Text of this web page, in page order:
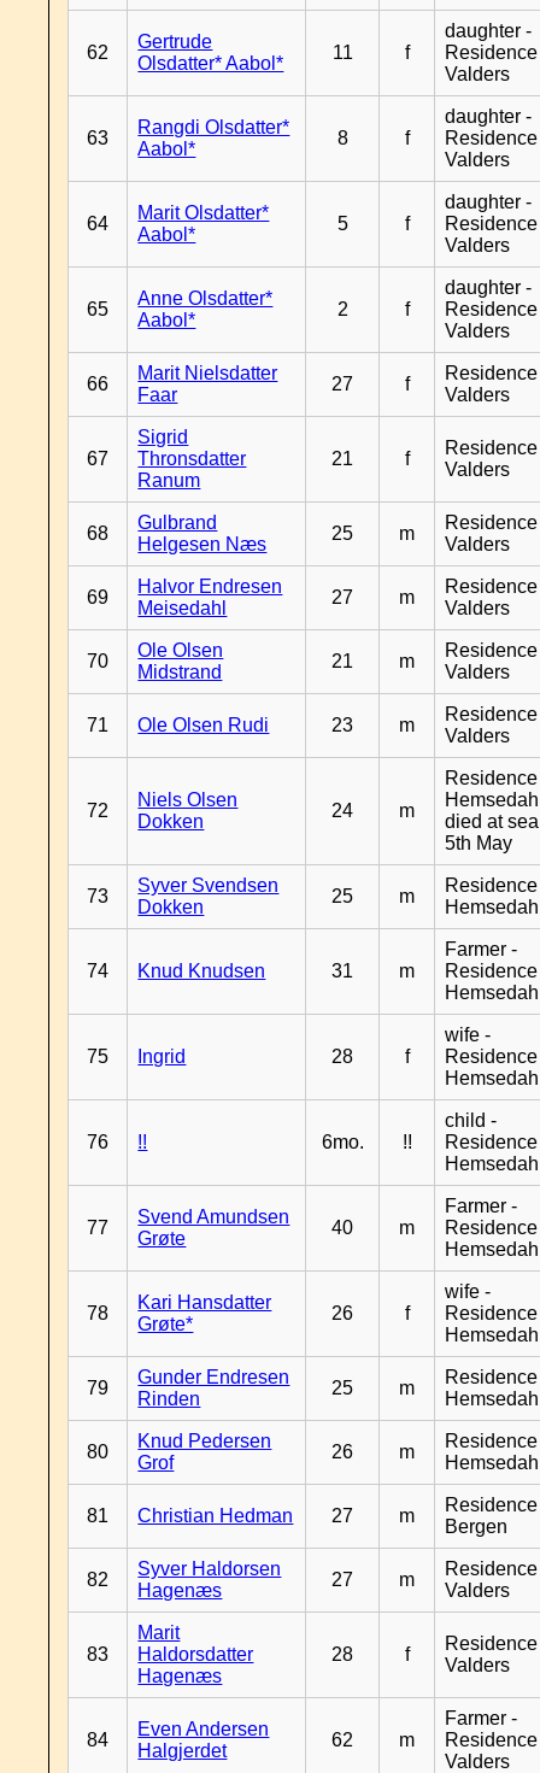
62
Gertrude
Olsdatter* Aabol*
11 f
daughter -
Residence
Valders
63
Rangdi Olsdatter*
Aabol*
8 f
daughter -
Residence
Valders
64
Marit Olsdatter*
Aabol*
5 f
daughter -
Residence
Valders
65
Anne Olsdatter*
Aabol*
2 f
daughter -
Residence
Valders
66
Marit Nielsdatter
Faar
27 f
Residence
Valders
67
Sigrid
Thronsdatter
Ranum
21 f
Residence
Valders
68
Gulbrand
Helgesen Næs
25 m
Residence
Valders
69
Halvor Endresen
Meisedahl
27 m
Residence
Valders
70
Ole Olsen
Midstrand
21 m
Residence
Valders
71 Ole Olsen Rudi 23 m
Residence
Valders
72
Niels Olsen
Dokken
24 m
Residence
died at sea
5th May
73
Syver Svendsen
Dokken
25 m
Residence
74 Knud Knudsen 31 m
Farmer -
Residence
75 Ingrid 28 f
wife -
Residence
76 !! 6mo. !!
child -
Residence
77
Svend Amundsen
Grøte
40 m
Farmer -
Residence
78
Kari Hansdatter
Grøte*
26 f
wife -
Residence
79
Gunder Endresen
Rinden
25 m
Residence
80
Knud Pedersen
Grof
26 m
Residence
81 Christian Hedman 27 m
Residence
Bergen
82
Syver Haldorsen
Hagenæs
27 m
Residence
Valders
83
Marit
Haldorsdatter
Hagenæs
28 f
Residence
Valders
84
Even Andersen
Halgjerdet
62 m
Farmer -
Residence
Valders